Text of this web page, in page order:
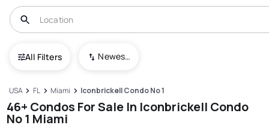
All Filters Newest To Oldest
USA FL Miami Iconbrickell Condo No 1
46+ Condos For Sale In Iconbrickell Condo
No 1 Miami